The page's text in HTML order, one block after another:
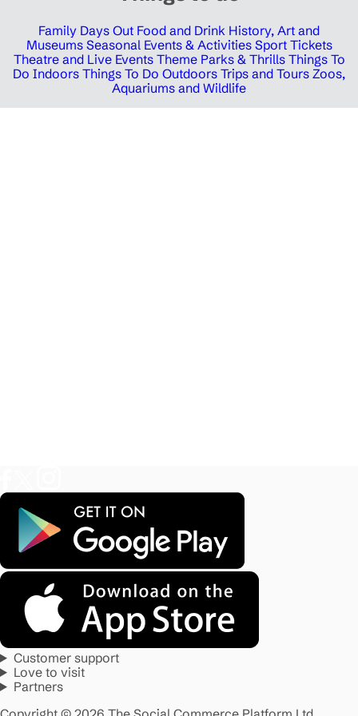
Family Days Out Food and Drink History, Art and
Museums Seasonal Events & Activities Sport Tickets
Theatre and Live Events Theme Parks & Thrills Things To
Do Indoors Things To Do Outdoors Trips and Tours Zoos,
Aquariums and Wildlife
Customer support
Love to visit
Partners